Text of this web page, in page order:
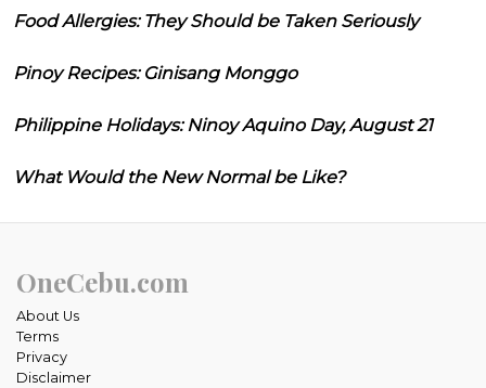
Food Allergies: They Should be Taken Seriously
Pinoy Recipes: Ginisang Monggo
Philippine Holidays: Ninoy Aquino Day, August 21
What Would the New Normal be Like?
OneCebu.com
About Us
Terms
Privacy
Disclaimer